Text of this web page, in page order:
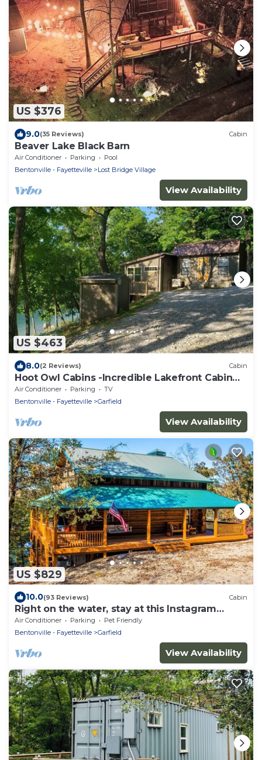
US $376
9.0(35 Reviews) Cabin
Beaver Lake Black Barn
Air Conditioner Parking
Pool
Bentonville - Fayetteville
Lost Bridge Village
View Availability
US $463
8.0(2 Reviews) Cabin
Hoot Owl Cabins -Incredible Lakefront Cabin
PLUS a 2nd Tiny Home
Air Conditioner Parking
TV
Bentonville - Fayetteville
Garfield
View Availability
US $829
10.0(93 Reviews) Cabin
Right on the water, stay at this Instagram
photo-ready real LOG CABIN +Kayaks!
Air Conditioner Parking
Pet Friendly
Bentonville - Fayetteville
Garfield
View Availability